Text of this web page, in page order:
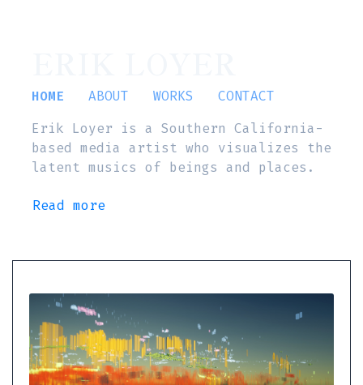
HOME ABOUT WORKS
CONTACT
Erik Loyer is a Southern California-
based media artist who visualizes the
latent musics of beings and places.
Read more